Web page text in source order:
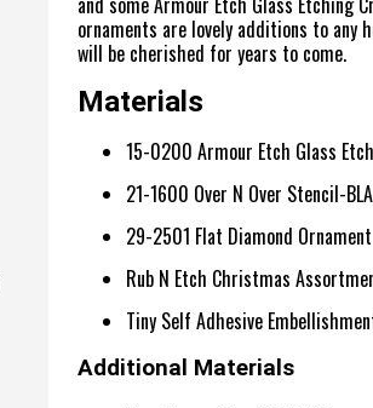
ornaments are lovely additions to any
will be cherished for years to come.
Materials
15-0200 Armour Etch Glass
21-1600 Over N Over Stencil-
29-2501 Flat Diamond Ornament
Rub N Etch Christmas
Tiny Self Adhesive
Additional Materials